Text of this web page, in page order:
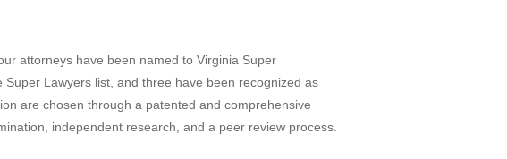
attorneys have been named to Virginia Super
Lawyers list, and three have been recognized as
are chosen through a patented and comprehensive
independent research, and a peer review process.